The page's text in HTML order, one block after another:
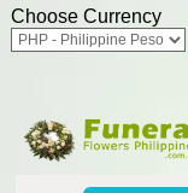
Choose Currency